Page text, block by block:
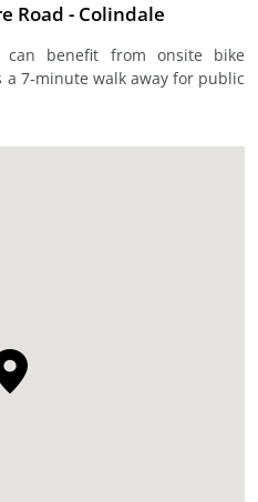
Road - Colindale
benefit from onsite bike
a 7-minute walk away for public